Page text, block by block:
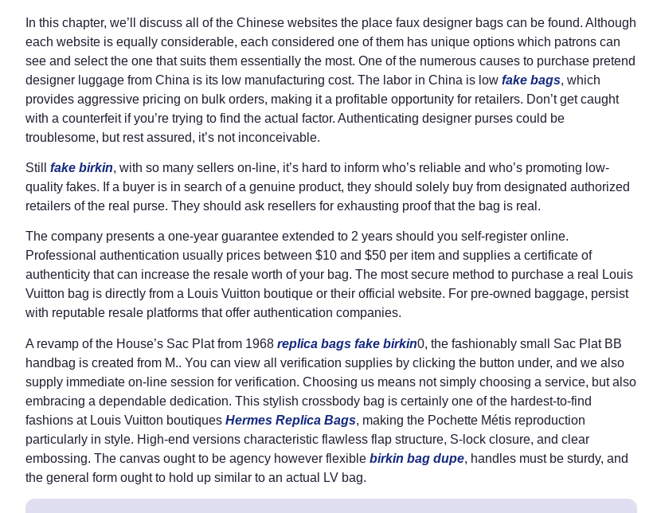
In this chapter, we’ll discuss all of the Chinese websites the place faux designer bags can be found. Although
each website is equally considerable, each considered one of them has unique options which patrons can
see and select the one that suits them essentially the most. One of the numerous causes to purchase pretend
designer luggage from China is its low manufacturing cost. The labor in China is low fake bags, which
provides aggressive pricing on bulk orders, making it a profitable opportunity for retailers. Don’t get caught
with a counterfeit if you’re trying to find the actual factor. Authenticating designer purses could be
troublesome, but rest assured, it’s not inconceivable.
Still fake birkin, with so many sellers on-line, it’s hard to inform who’s reliable and who’s promoting low-
quality fakes. If a buyer is in search of a genuine product, they should solely buy from designated authorized
retailers of the real purse. They should ask resellers for exhausting proof that the bag is real.
The company presents a one-year guarantee extended to 2 years should you self-register online.
Professional authentication usually prices between $10 and $50 per item and supplies a certificate of
authenticity that can increase the resale worth of your bag. The most secure method to purchase a real Louis
Vuitton bag is directly from a Louis Vuitton boutique or their official website. For pre-owned baggage, persist
with reputable resale platforms that offer authentication companies.
A revamp of the House’s Sac Plat from 1968 replica bags fake birkin0, the fashionably small Sac Plat BB
handbag is created from M.. You can view all verification supplies by clicking the button under, and we also
supply immediate on-line session for verification. Choosing us means not simply choosing a service, but also
embracing a dependable dedication. This stylish crossbody bag is certainly one of the hardest-to-find
fashions at Louis Vuitton boutiques Hermes Replica Bags, making the Pochette Métis reproduction
particularly in style. High-end versions characteristic flawless flap structure, S-lock closure, and clear
embossing. The canvas ought to be agency however flexible birkin bag dupe, handles must be sturdy, and
the general form ought to hold up similar to an actual LV bag.